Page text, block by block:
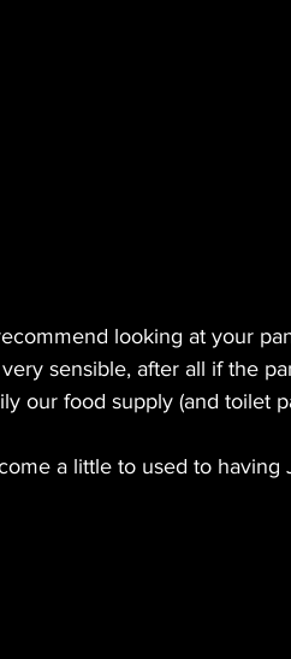
looking at your
sensible, after all if the
our food supply (and toilet
a little to used to having